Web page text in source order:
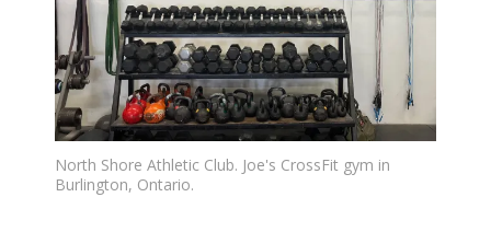
North Shore Athletic Club. Joe's CrossFit gym in
Burlington, Ontario.